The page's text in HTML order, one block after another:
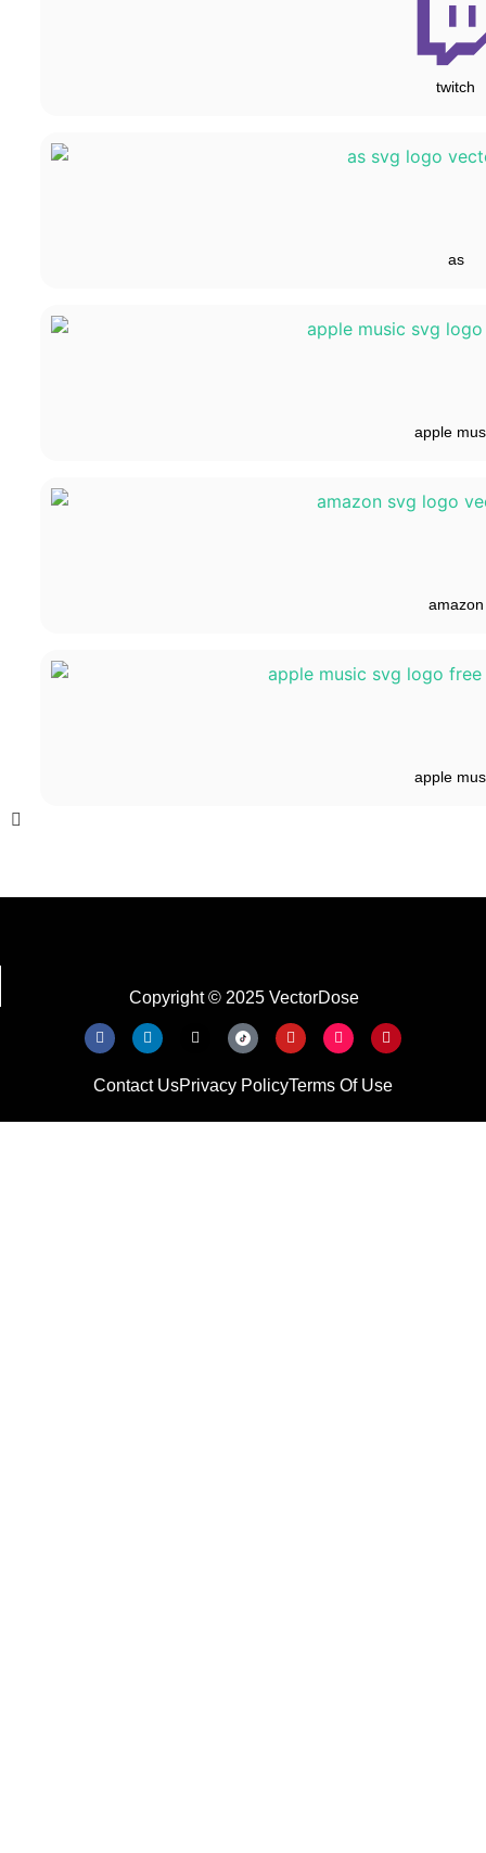
twitch
as
apple
amazon
apple
Copyright © 2025 VectorDose
Contact UsPrivacy PolicyTerms Of Use